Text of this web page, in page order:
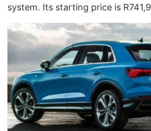
system. Its starting price is